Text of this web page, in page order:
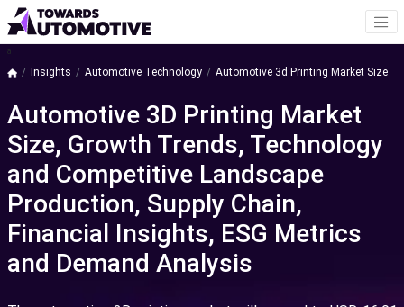
a
Insights Automotive Technology Automotive 3d Printing Market Size
Automotive 3D Printing Market
Size, Growth Trends, Technology
and Competitive Landscape
Production, Supply Chain,
Financial Insights, ESG Metrics
and Demand Analysis